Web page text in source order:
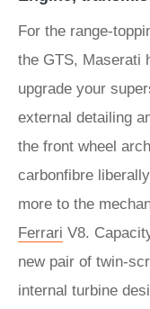
For the range-
the GTS, Maserati
upgrade your
external detailing
the front wheel
carbonfibre
more to the
Ferrari V8.
new pair of twin-
internal turbine